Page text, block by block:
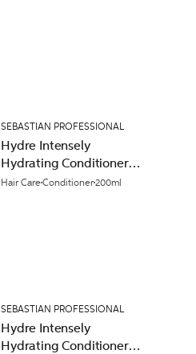
SEBASTIAN PROFESSIONAL
Hydre Intensely
Hydrating Conditioner
200ml
Hair CareConditioner200ml
SEBASTIAN PROFESSIONAL
Hydre Intensely
Hydrating Conditioner